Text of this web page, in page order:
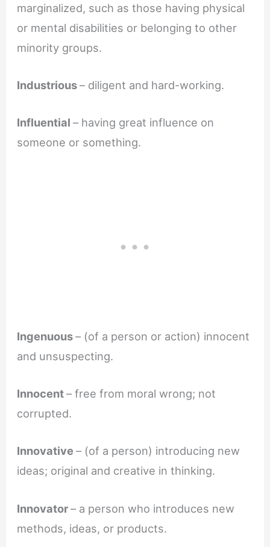
marginalized, such as those having physical
or mental disabilities or belonging to other
minority groups.
Industrious– diligent and hard-working.
Influential– having great influence on
someone or something.
Ingenuous– (of a person or action) innocent
and unsuspecting.
Innocent– free from moral wrong; not
corrupted.
Innovative– (of a person) introducing new
ideas; original and creative in thinking.
Innovator– a person who introduces new
methods, ideas, or products.